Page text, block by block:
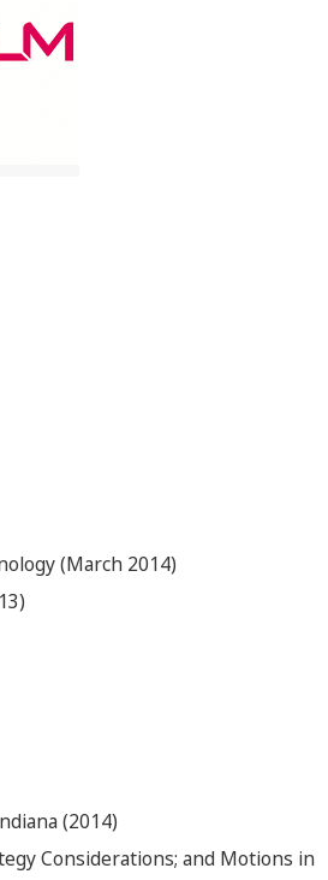
(March 2014)
(2014)
Considerations; and Motions in